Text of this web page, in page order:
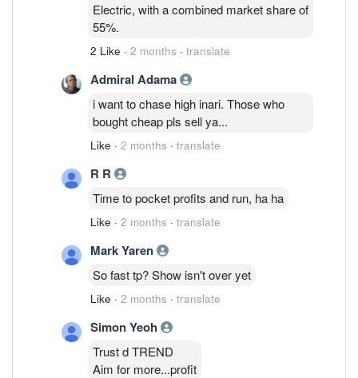
to customer demand. This will further
boost total EML and CW-DFB LD
production capacity by more than twofold
in
Electric, with a combined market share of
55%.
2 Like · 2 months · translate
Admiral Adama
i want to chase high inari. Those who
bought cheap pls sell ya...
Like · 2 months · translate
R R
Time to pocket profits and run, ha ha
Like · 2 months · translate
Mark Yaren
So fast tp? Show isn't over yet
Like · 2 months · translate
Simon Yeoh
Trust d TREND
Aim for more...profit